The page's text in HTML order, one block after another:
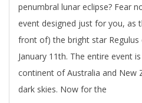
penumbral lunar eclipse? Fear
event designed just for you, as
front of) the bright star
January 11th. The entire event
continent of Australia and New
dark skies. Now for the